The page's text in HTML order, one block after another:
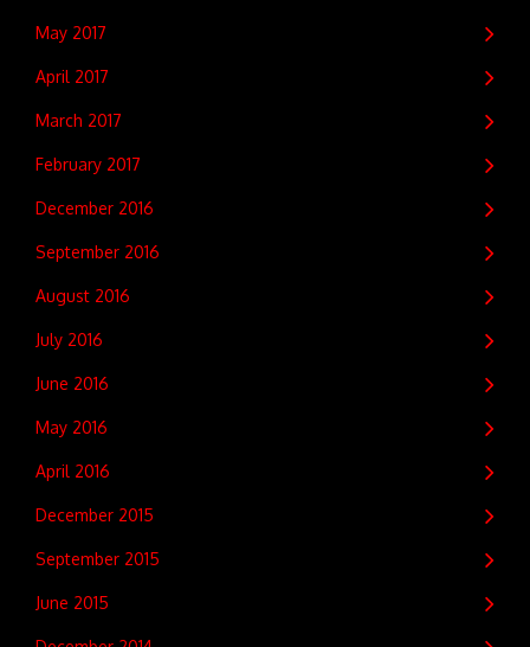
May 2017
April 2017
March 2017
February 2017
December 2016
September 2016
August 2016
July 2016
June 2016
May 2016
April 2016
December 2015
September 2015
June 2015